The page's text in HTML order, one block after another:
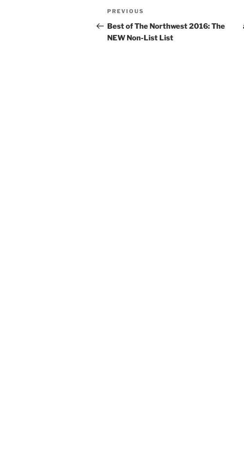
Post
navigation
Previous
Post
PREVIOUS
Best of The Northwest 2016: The
NEW Non-List List